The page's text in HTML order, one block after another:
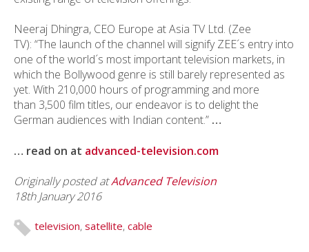
Neeraj Dhingra, CEO Europe at Asia TV Ltd. (Zee
TV): “The launch of the channel will signify ZEE´s entry into
one of the world´s most important television markets, in
which the Bollywood genre is still barely represented as
yet. With 210,000 hours of programming and more
than 3,500 film titles, our endeavor is to delight the
German audiences with Indian content.” …
… read on at advanced-television.com
Originally posted atAdvanced Television
18th January 2016
television, satellite, cable